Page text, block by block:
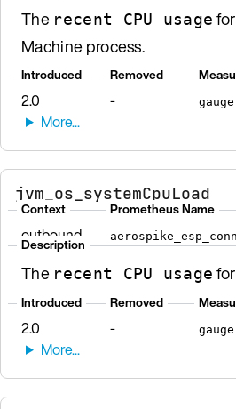
The recent CPU usage
Machine process.
Introduced
2.0
Removed
- gauge
jvm_os_systemCpuLoad
Context
outbound
Prometheus Name
Description
The recent CPU usage
Introduced
2.0
Removed
- gauge